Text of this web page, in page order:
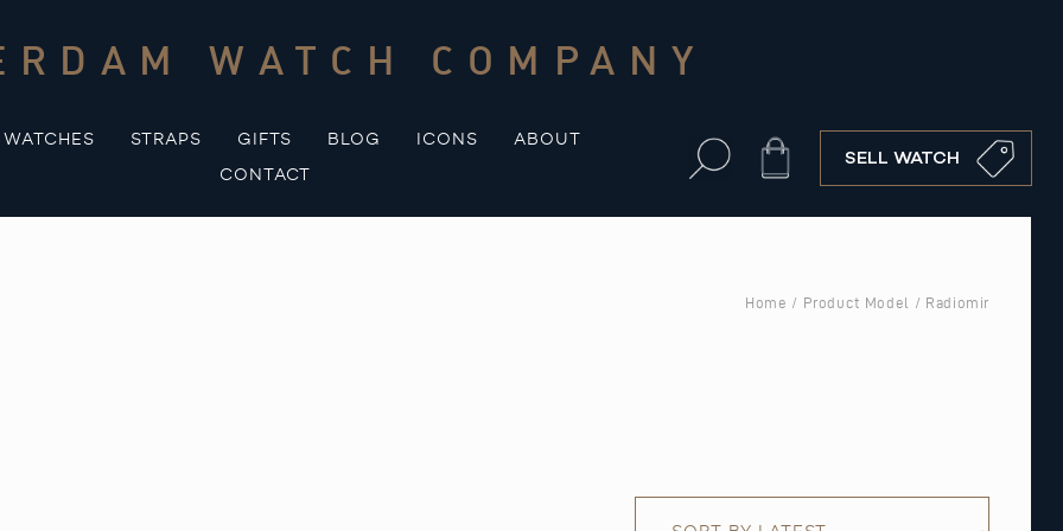
WATCH COMPANY
WATCHES STRAPS GIFTS BLOG ICONS
ABOUT
CONTACT
Cart SELL WATCH
Home / Product Model / Radiomir